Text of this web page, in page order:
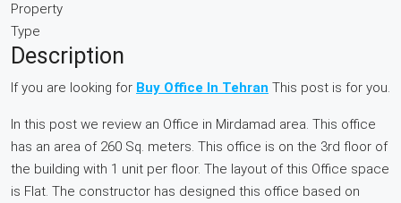
Property
Type
Description
If you are looking for Buy Office In Tehran This post is for you.
In this post we review an Office in Mirdamad area. This office
has an area of 260 Sq. meters. This office is on the 3rd floor of
the building with 1 unit per floor. The layout of this Office space
is Flat. The constructor has designed this office based on